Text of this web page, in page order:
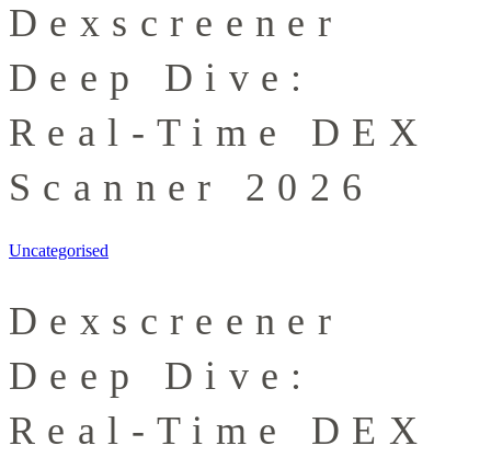
Dexscreener
Deep Dive:
Real-Time DEX
Scanner 2026
Uncategorised
Dexscreener
Deep Dive:
Real-Time DEX